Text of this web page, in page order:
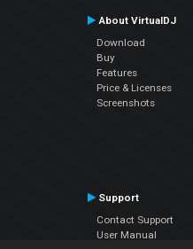
About VirtualDJ
Download
Buy
Features
Price & Licenses
Screenshots
Support
Contact Support
User Manual